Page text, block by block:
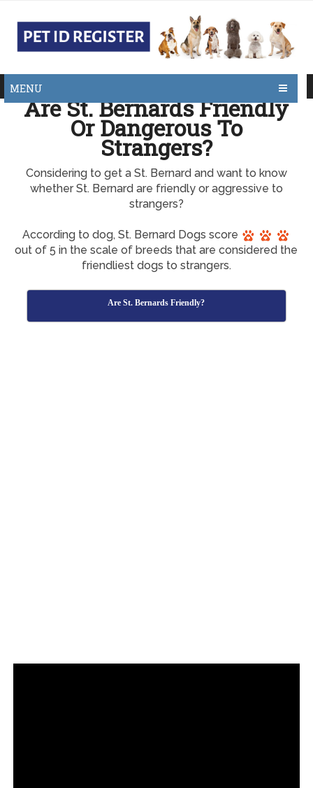
MENU
Are St. Bernards Friendly
Or Dangerous To
Strangers?
Considering to get a St. Bernard and want to know
whether St. Bernard are friendly or aggressive to
strangers?
According to dog, St. Bernard Dogs score
out of 5 in the scale of breeds that are considered the
friendliest dogs to strangers.
Are St. Bernards Friendly?